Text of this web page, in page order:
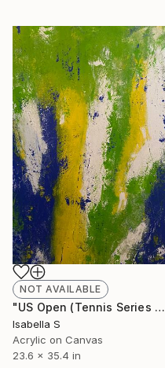
NOT AVAILABLE
"US Open (Tennis Series 2/4)" Painting
Isabella S
Acrylic on Canvas
23.6 x 35.4 in